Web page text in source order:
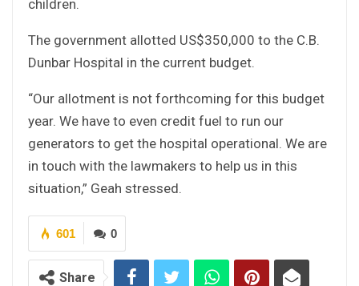
children.
The government allotted US$350,000 to the C.B.
Dunbar Hospital in the current budget.
“Our allotment is not forthcoming for this budget
year. We have to even credit fuel to run our
generators to get the hospital operational. We are
in touch with the lawmakers to help us in this
situation,” Geah stressed.
0
601
Share